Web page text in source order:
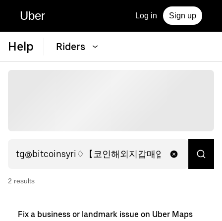
Uber Log in Sign up
Help Riders
2 results
Fix a business or landmark issue on Uber Maps